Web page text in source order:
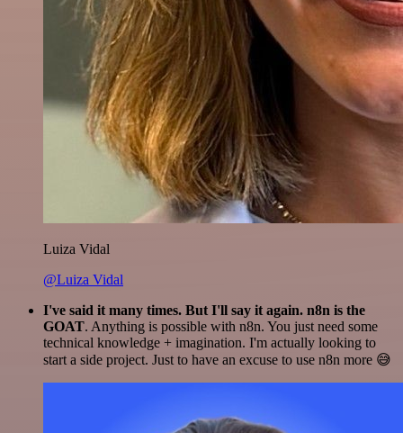
Luiza Vidal
@Luiza Vidal
I've said it many times. But I'll say it again. n8n is the
GOAT. Anything is possible with n8n. You just need some
technical knowledge + imagination. I'm actually looking to
start a side project. Just to have an excuse to use n8n more 😅